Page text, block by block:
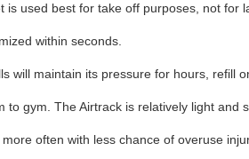
is used best for take off purposes, not for
within seconds.
will maintain its pressure for hours, refill
to gym. The Airtrack is relatively light and
often with less chance of overuse